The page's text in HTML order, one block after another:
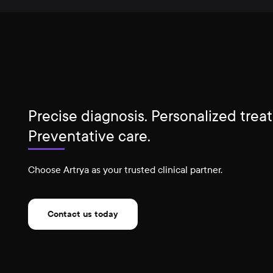
Precise diagnosis. Personalized
Preventative care.
Choose Artrya as your trusted clinical partner.
Contact us today